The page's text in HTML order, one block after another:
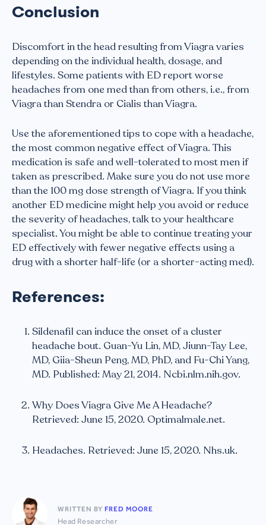
Conclusion
Discomfort in the head resulting from Viagra varies
depending on the individual health, dosage, and
lifestyles. Some patients with ED report worse
headaches from one med than from others, i.e., from
Viagra than Stendra or Cialis than Viagra.
Use the aforementioned tips to cope with a headache,
the most common negative effect of Viagra. This
medication is safe and well-tolerated to most men if
taken as prescribed. Make sure you do not use more
than the 100 mg dose strength of Viagra. If you think
another ED medicine might help you avoid or reduce
the severity of headaches, talk to your healthcare
specialist. You might be able to continue treating your
ED effectively with fewer negative effects using a
drug with a shorter half-life (or a shorter-acting med).
References:
Sildenafil can induce the onset of a cluster
headache bout. Guan-Yu Lin, MD, Jiunn-Tay Lee,
MD, Giia-Sheun Peng, MD, PhD, and Fu-Chi Yang,
MD. Published: May 21, 2014. Ncbi.nlm.nih.gov.
Why Does Viagra Give Me A Headache?
Retrieved: June 15, 2020. Optimalmale.net.
Headaches. Retrieved: June 15, 2020. Nhs.uk.
WRITTEN BY FRED MOORE
Head Researcher